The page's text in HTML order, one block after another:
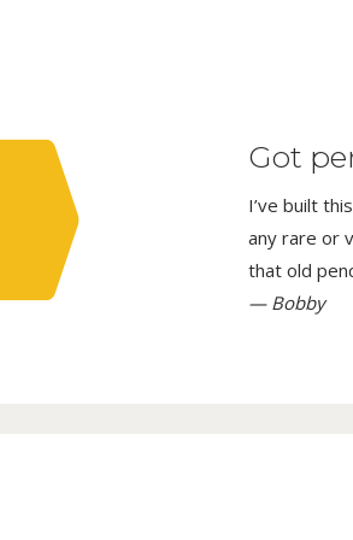
Got
I’ve built
any rare or
that old
— Bobby